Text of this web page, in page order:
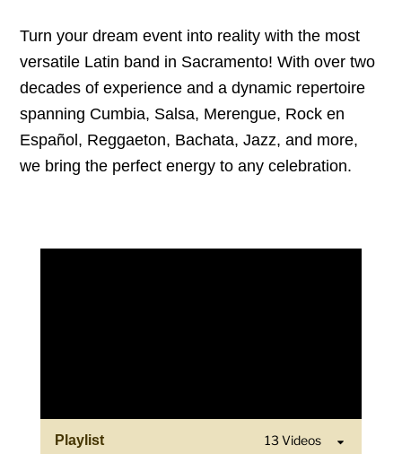
Turn your dream event into reality with the most
versatile Latin band in Sacramento! With over two
decades of experience and a dynamic repertoire
spanning Cumbia, Salsa, Merengue, Rock en
Español, Reggaeton, Bachata, Jazz, and more,
we bring the perfect energy to any celebration.
Playlist 13 Videos